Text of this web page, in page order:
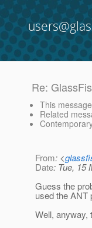
Re:
This message
Related
From: <
Date: Tue, 15
Guess the
used the ANT
Well, anyway,